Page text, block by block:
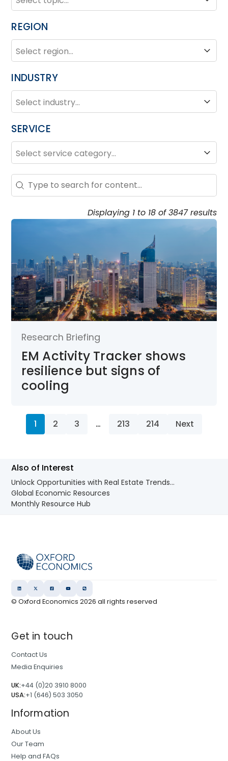
REGION
REGION
Region
INDUSTRY
INDUSTRY
Industry
SERVICE
SERVICE
Service
Search – Resource Hub
Search content
Displaying 1 to 18 of 3847 results
Research Briefing
EM Activity Tracker shows
resilience but signs of
cooling
1 2 3 … 213 214 Next
Also of Interest
Unlock Opportunities with Real Estate Trends...
Global Economic Resources
Monthly Resource Hub
© Oxford Economics2026 all rights reserved
Get in touch
Contact Us
Media Enquiries
UK:+44 (0)20 3910 8000
USA:+1 (646) 503 3050
Information
About Us
Our Team
Help and FAQs